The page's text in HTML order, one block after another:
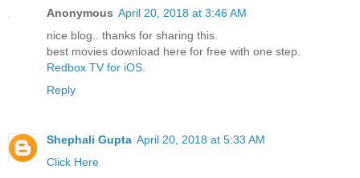
Anonymous April 20, 2018 at 3:46 AM
nice blog.. thanks for sharing this.
best movies download here for free with one step.
Redbox TV for iOS
Reply
Shephali Gupta April 20, 2018 at 5:33 AM
Click Here